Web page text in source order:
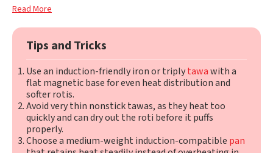
Read More
Tips and Tricks
Use an induction-friendly iron or triplytawawith a
flat magnetic base for even heat distribution and
softer rotis.
Avoid very thin nonstick tawas, as they heat too
quickly and can dry out the roti before it puffs
properly.
Choose a medium-weight induction-compatible pan